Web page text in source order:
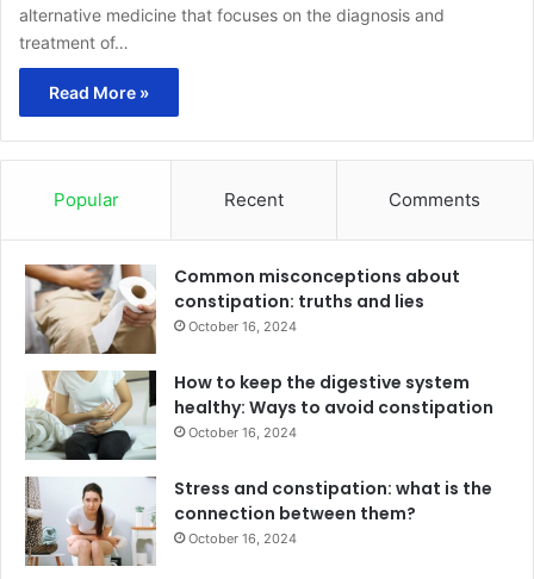
alternative medicine that focuses on the diagnosis and
treatment of…
Read More »
Popular Recent Comments
Common misconceptions about
constipation: truths and lies
October 16, 2024
How to keep the digestive system
healthy: Ways to avoid constipation
October 16, 2024
Stress and constipation: what is the
connection between them?
October 16, 2024